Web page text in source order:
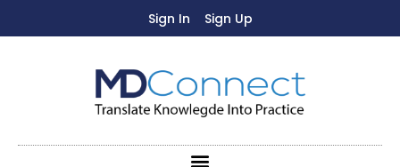
Sign In Sign Up